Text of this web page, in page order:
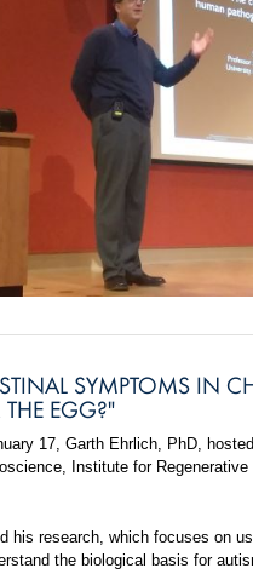
SYMPTOMS IN
EGG?"
17, Garth Ehrlich, PhD, hosted
Institute for
his research, which focuses on
the biological basis for